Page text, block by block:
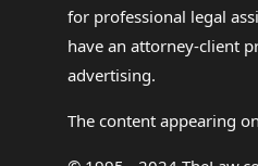
for professional legal
have an attorney-client
advertising.
The content appearing